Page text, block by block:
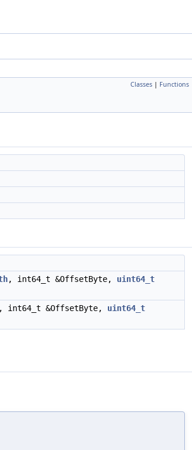
Classes | Functions
, int64_t &OffsetByte, uint64_t
, int64_t &OffsetByte, uint64_t